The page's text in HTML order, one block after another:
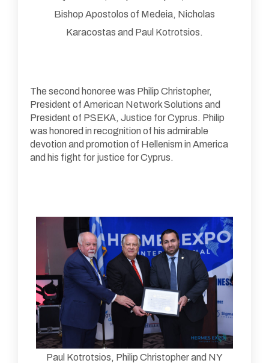
Bishop Apostolos of Medeia, Nicholas
Karacostas and Paul Kotrotsios.
The second honoree was Philip Christopher,
President of American Network Solutions and
President of PSEKA, Justice for Cyprus. Philip
was honored in recognition of his admirable
devotion and promotion of Hellenism in America
and his fight for justice for Cyprus.
Paul Kotrotsios, Philip Christopher and NY